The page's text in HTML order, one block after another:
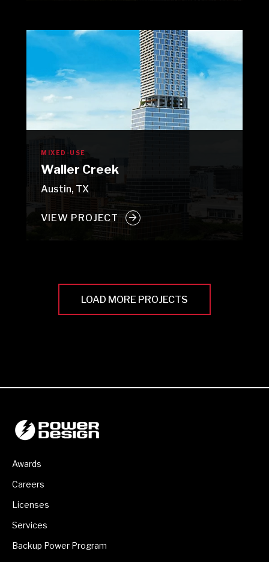
MIXED-USE
Waller Creek
Austin, TX
VIEW PROJECT
LOAD MORE PROJECTS
Awards
Careers
Licenses
Services
Backup Power Program